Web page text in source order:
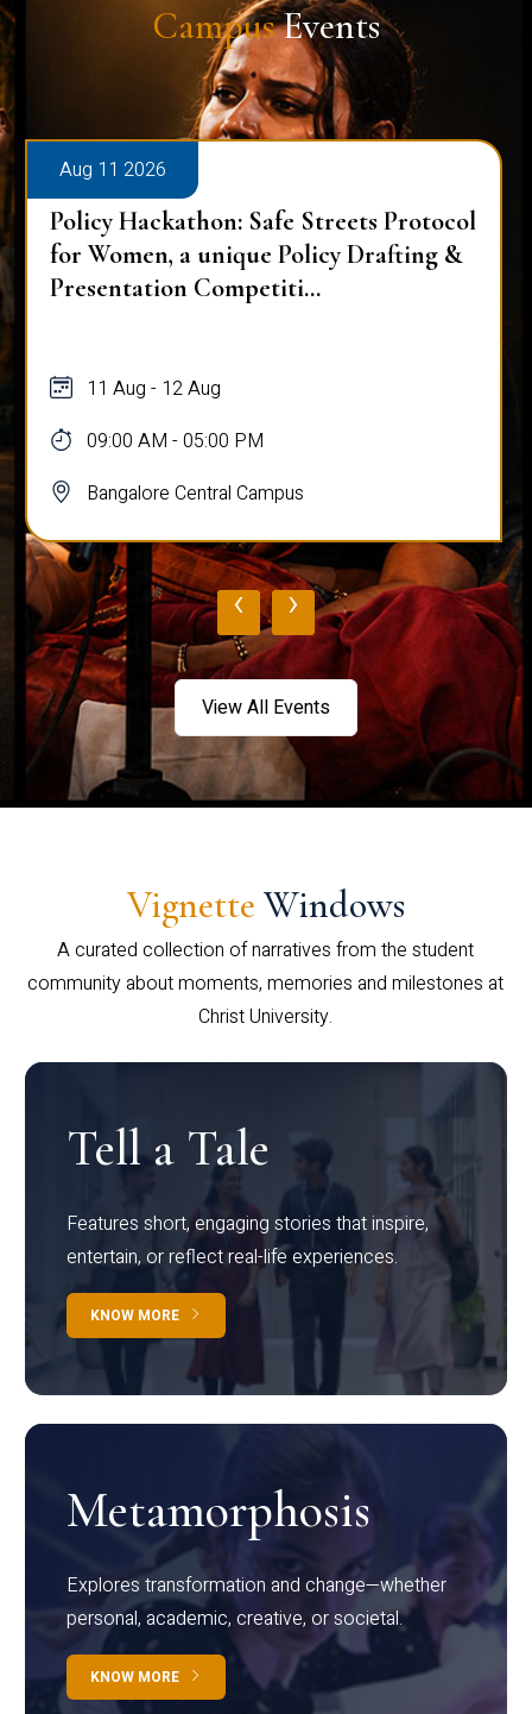
CampusEvents
Aug 11 2026
OCTAVE – The Grand Symphony of
Northeast India
11 Aug
09:00 AM - 05:00 PM
Bangalore Central Campus
‹ ›
View All Events
Vignette Windows
A curated collection of narratives from the student
community about moments, memories and milestones at
Christ University.
Tell a Tale
Features short, engaging stories that inspire,
entertain, or reflect real-life experiences.
KNOW MORE
Metamorphosis
Explores transformation and change—whether
personal, academic, creative, or societal.
KNOW MORE